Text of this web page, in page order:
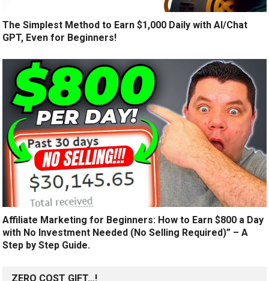
The Simplest Method to Earn $1,000 Daily with AI/Chat
GPT, Even for Beginners!
Affiliate Marketing for Beginners: How to Earn $800 a Day
with No Investment Needed (No Selling Required)” – A
Step by Step Guide.
ZERO COST GIFT…!